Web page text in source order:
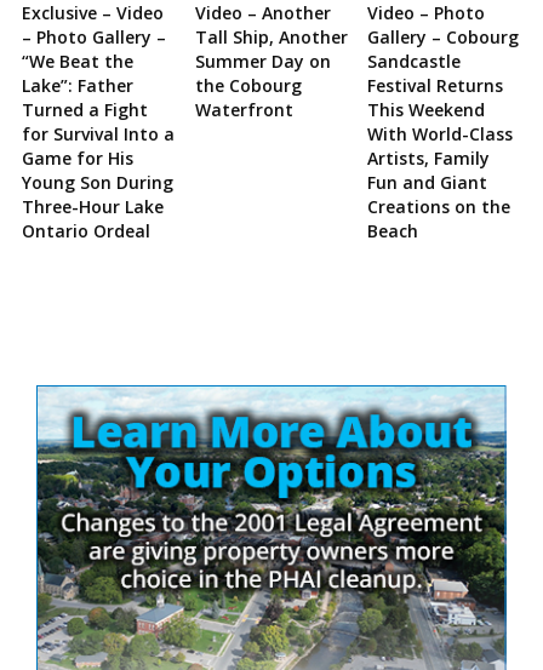
Exclusive – Video
– Photo Gallery –
“We Beat the
Lake”: Father
Turned a Fight
for Survival Into a
Game for His
Young Son During
Three-Hour Lake
Ontario Ordeal
Video – Another
Tall Ship, Another
Summer Day on
the Cobourg
Waterfront
Video – Photo
Gallery – Cobourg
Sandcastle
Festival Returns
This Weekend
With World-Class
Artists, Family
Fun and Giant
Creations on the
Beach